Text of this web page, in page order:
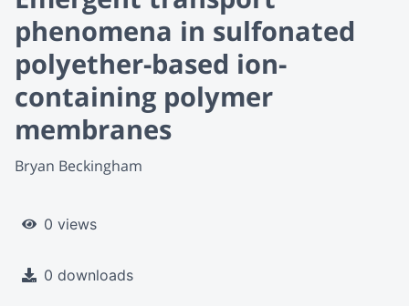
phenomena in sulfonated
polyether-based ion-
containing polymer
membranes
Bryan Beckingham
0 views
0 downloads